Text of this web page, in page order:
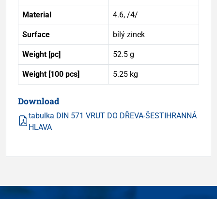
Material 4.6, /4/
Surface bílý zinek
Weight [pc] 52.5 g
Weight [100 pcs] 5.25 kg
Download
tabulka DIN 571 VRUT DO DŘEVA-ŠESTIHRANNÁ
HLAVA